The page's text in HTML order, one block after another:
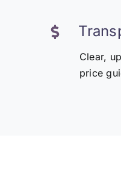
Clear,
price